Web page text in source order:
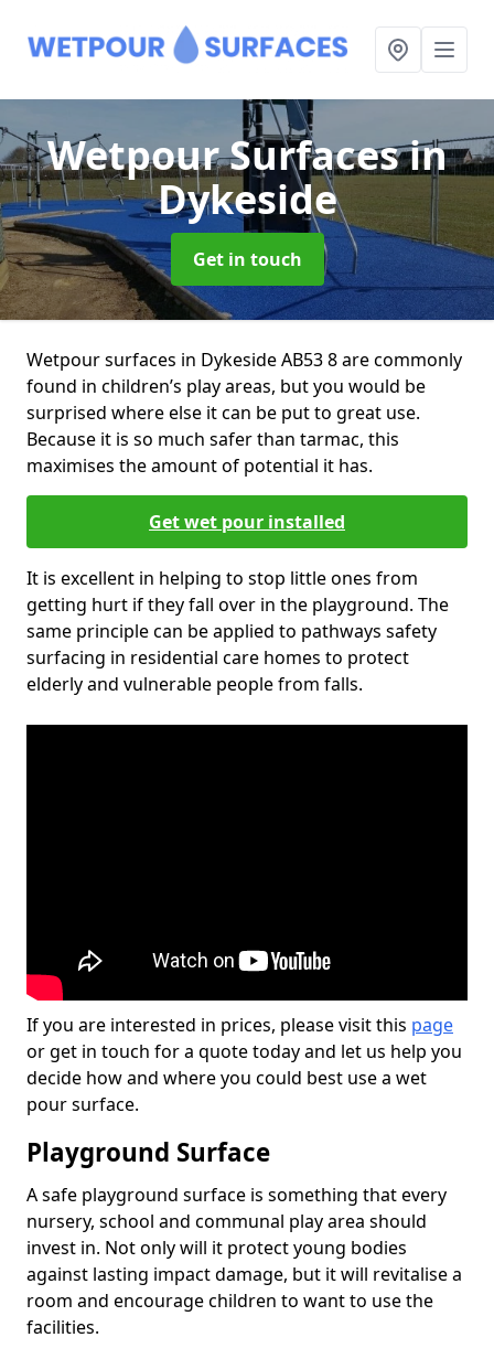
Wetpour Surfacesin
Dykeside
Get in touch
Wetpour surfaces in Dykeside AB53 8 are commonly
found in children’s play areas, but you would be
surprised where else it can be put to great use.
Because it is so much safer than tarmac, this
maximises the amount of potential it has.
Get wet pour installed
It is excellent in helping to stop little ones from
getting hurt if they fall over in the playground. The
same principle can be applied to pathways safety
surfacing in residential care homes to protect
elderly and vulnerable people from falls.
If you are interested in prices, please visit this page
or get in touch for a quote today and let us help you
decide how and where you could best use a wet
pour surface.
Playground Surface
A safe playground surface is something that every
nursery, school and communal play area should
invest in. Not only will it protect young bodies
against lasting impact damage, but it will revitalise a
room and encourage children to want to use the
facilities.